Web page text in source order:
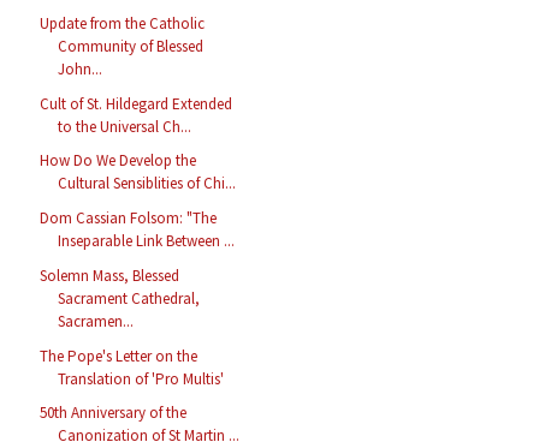
Update from the Catholic
Community of Blessed
John...
Cult of St. Hildegard Extended
to the Universal Ch...
How Do We Develop the
Cultural Sensiblities of Chi...
Dom Cassian Folsom: "The
Inseparable Link Between ...
Solemn Mass, Blessed
Sacrament Cathedral,
Sacramen...
The Pope's Letter on the
Translation of 'Pro Multis'
50th Anniversary of the
Canonization of St Martin ...